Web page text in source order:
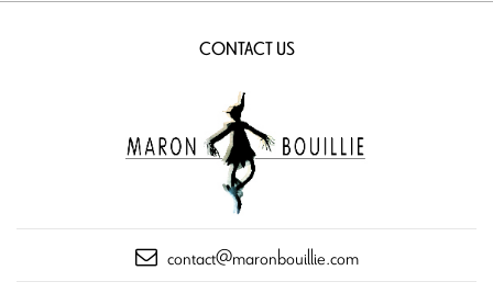
CONTACT US
contact@maronbouillie.com